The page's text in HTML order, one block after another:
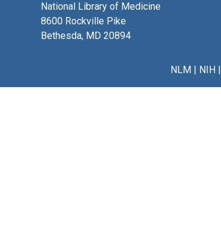
National Library of Medicine
8600 Rockville Pike
Bethesda, MD 20894
NLM| NIH|